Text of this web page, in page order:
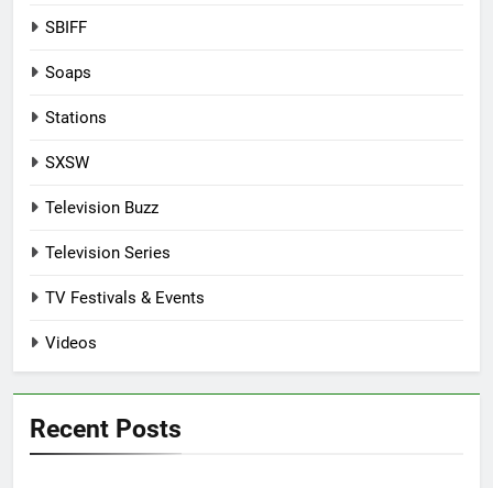
SBIFF
Soaps
Stations
SXSW
Television Buzz
Television Series
TV Festivals & Events
Videos
Recent Posts